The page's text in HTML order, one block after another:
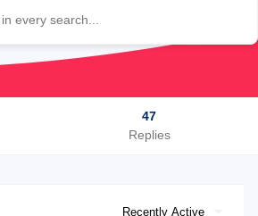
47
Replies
Recently Active